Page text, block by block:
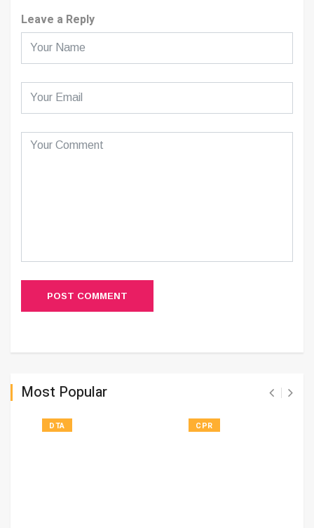
Leave a Reply
POST COMMENT
Most Popular
DTA CPR